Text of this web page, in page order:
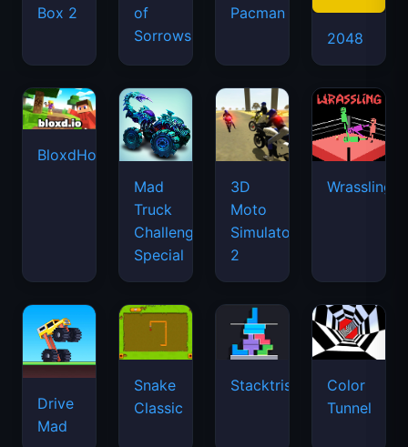
Box 2
of
Sorrows
Pacman
2048
BloxdHop.io
Mad
Truck
Challenge
Special
3D
Moto
Simulator
2
Wrassling
Drive
Mad
Snake
Classic
Stacktris
Color
Tunnel